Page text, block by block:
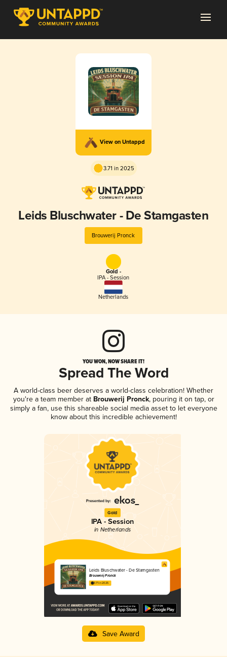
View on Untappd
3.71 in 2025
Leids Bluschwater - De Stamgasten
Brouwerij Pronck
Gold -
IPA - Session
Netherlands
YOU WON, NOW SHARE IT!
Spread The Word
A world-class beer deserves a world-class celebration! Whether
you're a team member atBrouwerij Pronck, pouring it on tap, or
simply a fan, use this shareable social media asset to let everyone
know about this incredible achievement!
Gold
IPA - Session
in Netherlands
Leids Bluschwater - De Stamgasten
Brouwerij Pronck
3.71 in 2025
Save Award